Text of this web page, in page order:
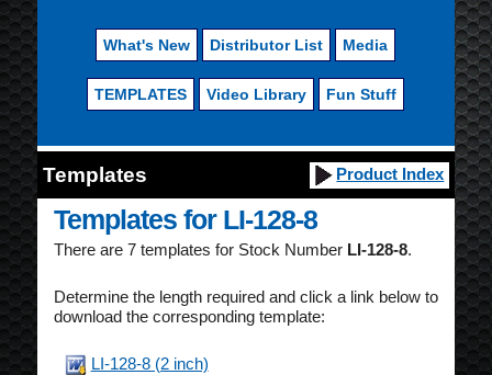
What's New Distributor List Media
TEMPLATES Video Library Fun Stuff
Templates Product Index
Templates for LI-128-8
There are 7 templates for Stock Number LI-128-8.
Determine the length required and click a link below to
download the corresponding template:
LI-128-8 (2 inch)